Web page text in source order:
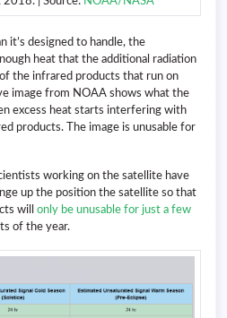
it’s designed to handle, the
heat that the additional radiation
the infrared products that run on
image from NOAA shows what the
excess heat starts interfering with
products. The image is unusable for
working on the satellite have
up the position the satellite so that
will only be unusable for just a few
of the year.